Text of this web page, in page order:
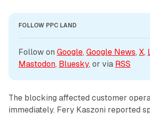
FOLLOW PPC LAND
Follow on Google, Google News, X,
Mastodon, Bluesky, or via RSS
The blocking affected customer
immediately. Fery Kaszoni reported